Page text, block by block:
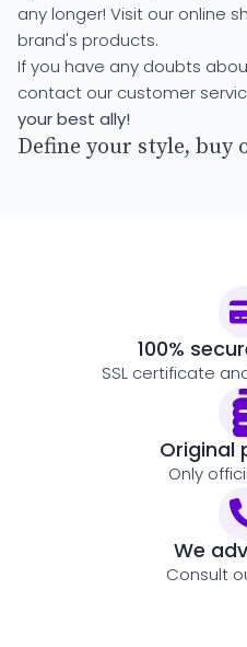
any longer! Visit our online
brand's products.
If you have any doubts
contact our customer
your best ally!
Define your style, buy
100%
SSL certificate
Original
Only
We
Consult